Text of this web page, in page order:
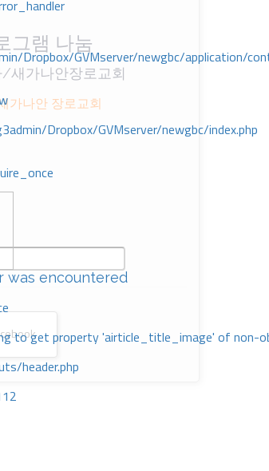
Dropbox/GVMserver/newgbc/application/
Dropbox/GVMserver/newgbc/index.php
was encountered
to get property 'airticle_title_image' of non-
header.php
그램 나눔
새가나안장로교회
장로교회